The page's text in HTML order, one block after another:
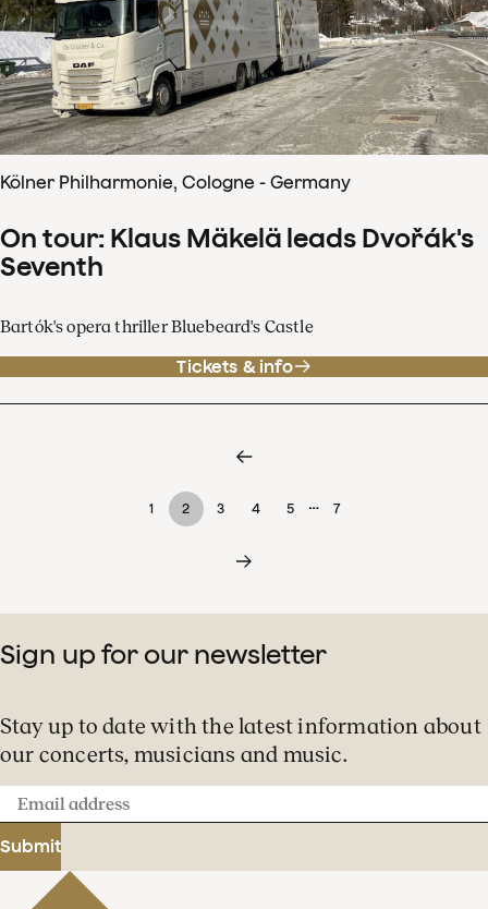
Kölner Philharmonie, Cologne - Germany
On tour: Klaus Mäkelä leads Dvořák's
Seventh
Bartók's opera thriller Bluebeard's Castle
Tickets & info
1 2 3 4 5 … 7
Sign up for our newsletter
Stay up to date with the latest information about
our concerts, musicians and music.
Email
address
Submit